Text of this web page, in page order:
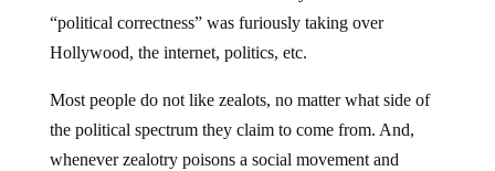
“political correctness” was furiously taking over
Hollywood, the internet, politics, etc.
Most people do not like zealots, no matter what side of
the political spectrum they claim to come from. And,
whenever zealotry poisons a social movement and